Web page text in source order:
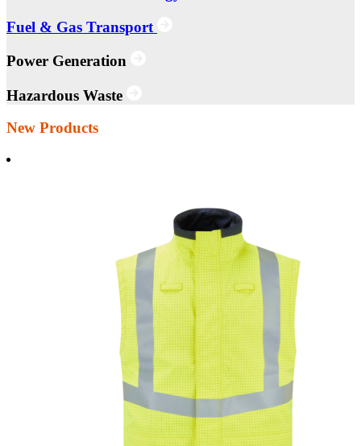
Fuel & Gas Transport
Power Generation
Hazardous Waste
New Products